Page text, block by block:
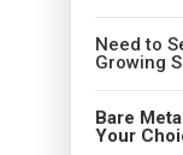
Need to
Growing
Bare
Your